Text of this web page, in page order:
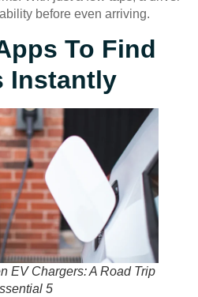
before even arriving.
To Find
Instantly
EV Chargers: A Road Trip
5